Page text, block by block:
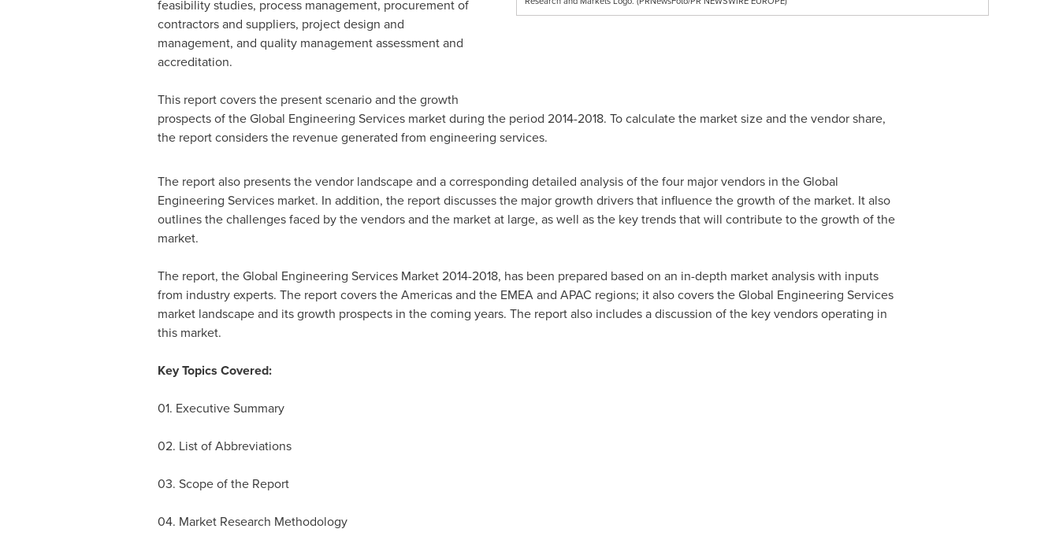
feasibility studies, process management, procurement of
contractors and suppliers, project design and
management, and quality management assessment and
accreditation.
This report covers the present scenario and the growth
prospects of the Global Engineering Services market during the period 2014-2018. To calculate the market size and the vendor share,
the report considers the revenue generated from engineering services.
The report also presents the vendor landscape and a corresponding detailed analysis of the four major vendors in the Global
Engineering Services market. In addition, the report discusses the major growth drivers that influence the growth of the market. It also
outlines the challenges faced by the vendors and the market at large, as well as the key trends that will contribute to the growth of the
market.
The report, the Global Engineering Services Market 2014-2018, has been prepared based on an in-depth market analysis with inputs
from industry experts. The report covers the Americas and the EMEA and APAC regions; it also covers the Global Engineering Services
market landscape and its growth prospects in the coming years. The report also includes a discussion of the key vendors operating in
this market.
Key Topics Covered:
01. Executive Summary
02. List of Abbreviations
03. Scope of the Report
04. Market Research Methodology